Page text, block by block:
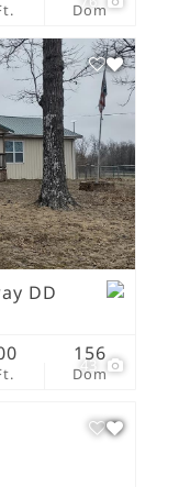
Dom
43
DD
Dom
156